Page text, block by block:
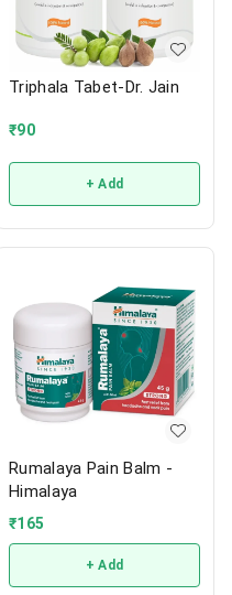
Triphala Tabet-Dr. Jain
₹90
+ Add
Rumalaya Pain Balm -
Himalaya
₹165
+ Add